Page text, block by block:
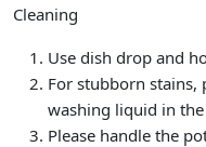
Cleaning
Use dish drop and
For stubborn stains,
washing liquid in
Please handle the